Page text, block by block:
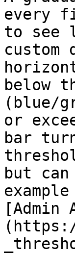
every
to see
below
(blue/
or
bar
but